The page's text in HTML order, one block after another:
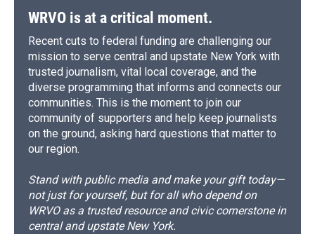
WRVO is at a critical moment.
Recent cuts to federal funding are challenging our
mission to serve central and upstate New York with
trusted journalism, vital local coverage, and the
diverse programming that informs and connects our
communities. This is the moment to join our
community of supporters and help keep journalists
on the ground, asking hard questions that matter to
our region.
Stand with public media and make your gift today—
not just for yourself, but for all who depend on
WRVO as a trusted resource and civic cornerstone in
central and upstate New York.